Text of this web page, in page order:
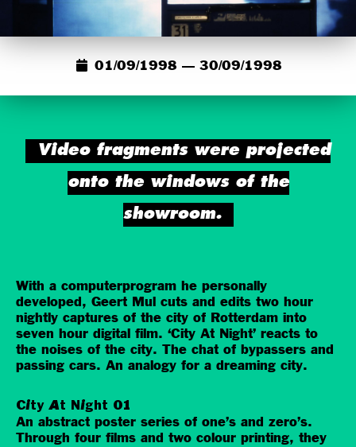
01/09/1998 — 30/09/1998
Video fragments were projected
onto the windows of the
showroom.
With a computerprogram he personally
developed, Geert Mul cuts and edits two hour
nightly captures of the city of Rotterdam into
seven hour digital film. ‘City At Night’ reacts to
the noises of the city. The chat of bypassers and
passing cars. An analogy for a dreaming city.
City At Night 01
An abstract poster series of one’s and zero’s.
Through four films and two colour printing, they